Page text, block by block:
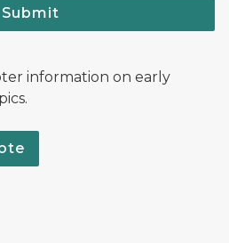
Submit
information on early